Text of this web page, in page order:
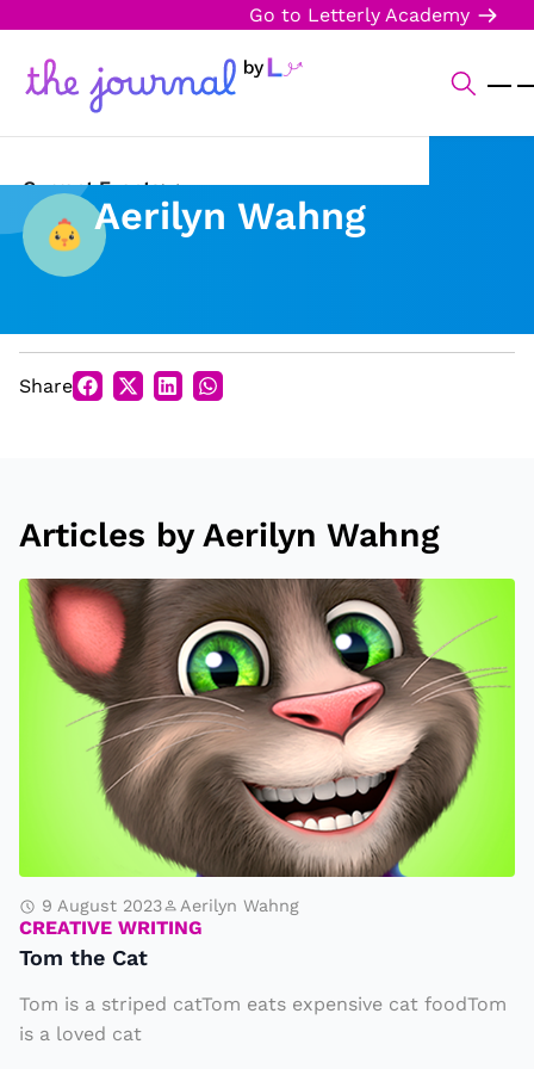
Go to Letterly Academy
Current Events
Science & Technology
Arts & Culture
Opinion
Aerilyn Wahng
Share
Articles by Aerilyn Wahng
T
o
m
t
9 August 2023 Aerilyn Wahng
CREATIVE WRITING
Tom the Cat
Tom is a striped catTom eats expensive cat foodTom
is a loved cat